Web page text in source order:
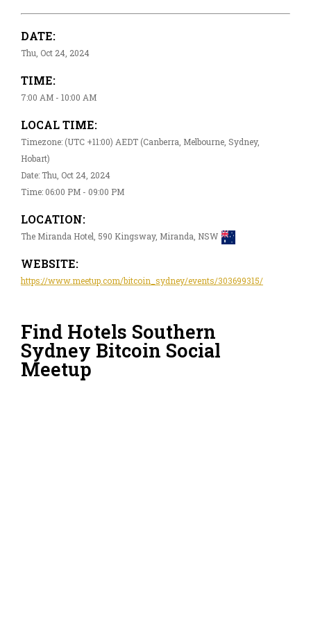
DATE:
Thu, Oct 24, 2024
TIME:
7:00 AM - 10:00 AM
LOCAL TIME:
Timezone: (UTC +11:00) AEDT (Canberra, Melbourne, Sydney,
Hobart)
Date: Thu, Oct 24, 2024
Time: 06:00 PM - 09:00 PM
LOCATION:
The Miranda Hotel, 590 Kingsway, Miranda, NSW
WEBSITE:
https://www.meetup.com/bitcoin_sydney/events/303699315/
Find Hotels Southern
Sydney Bitcoin Social
Meetup